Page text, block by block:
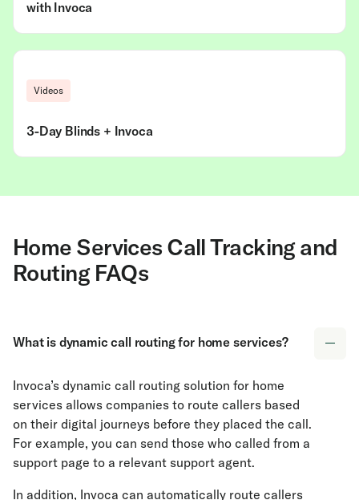
with Invoca
Videos
3-Day Blinds + Invoca
Home Services Call Tracking and
Routing FAQs
What is dynamic call routing for home services?
Invoca’s dynamic call routing solution for home
services allows companies to route callers based
on their digital journeys before they placed the call.
For example, you can send those who called from a
support page to a relevant support agent.
In addition, Invoca can automatically route callers